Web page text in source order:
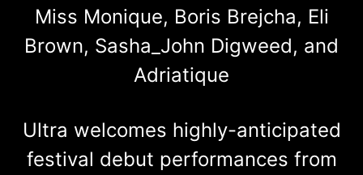
Miss Monique, Boris Brejcha, Eli
Brown, Sasha_John Digweed, and
Adriatique
Ultra welcomes highly-anticipated
festival debut performances from